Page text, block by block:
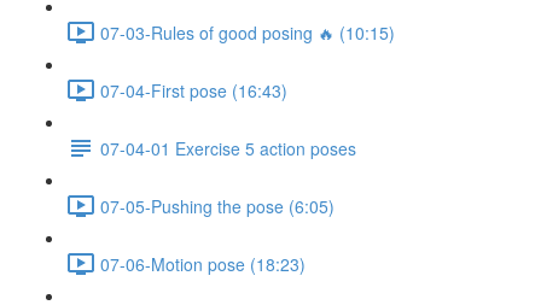
07-03-Rules of good posing 🔥 (10:15)
07-04-First pose (16:43)
07-04-01 Exercise 5 action poses
07-05-Pushing the pose (6:05)
07-06-Motion pose (18:23)